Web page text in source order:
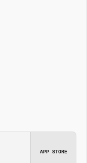
APP STORE